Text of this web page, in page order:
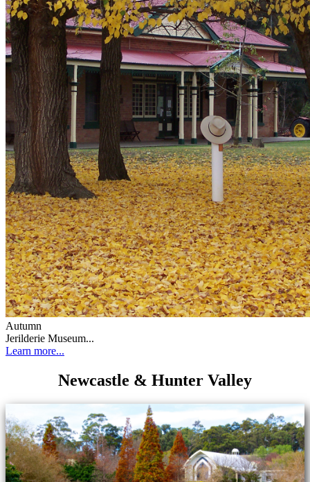
Autumn
Jerilderie Museum...
Learn more...
Newcastle & Hunter Valley